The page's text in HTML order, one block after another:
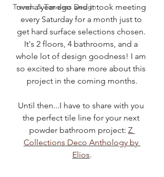
Trends & Timeless Design
over a year ago and it took meeting
every Saturday for a month just to
get hard surface selections chosen.
It's 2 floors, 4 bathrooms, and a
whole lot of design goodness! I am
so excited to share more about this
project in the coming months.
Until then...I have to share with you
the perfect tile line for your next
powder bathroom project: Z
Collections Deco Anthology by
Elios.